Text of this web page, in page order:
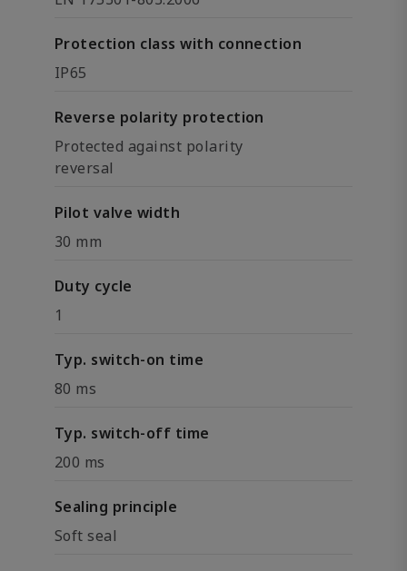
Protection class with connection
IP65
Reverse polarity protection
Protected against polarity
reversal
Pilot valve width
30 mm
Duty cycle
1
Typ. switch-on time
80 ms
Typ. switch-off time
200 ms
Sealing principle
Soft seal